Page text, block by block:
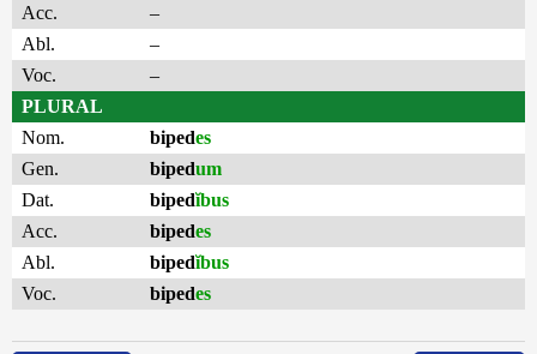
Acc.
–
Abl.
–
Voc.
–
PLURAL
Nom.
bipedes
Gen.
bipedum
Dat.
bipedĭbus
Acc.
bipedes
Abl.
bipedĭbus
Voc.
bipedes